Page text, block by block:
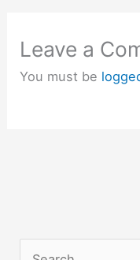
Leave a
You must be